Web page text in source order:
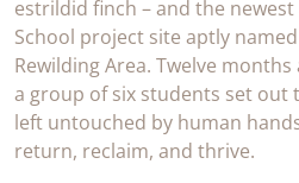
estrildid finch – and the
School project site aptly
Rewilding Area. Twelve
a group of six students set out
left untouched by human
return, reclaim, and thrive.